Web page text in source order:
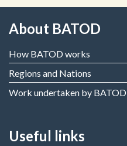
About BATOD
How BATOD works
Regions and Nations
Work undertaken by BATOD
Useful links